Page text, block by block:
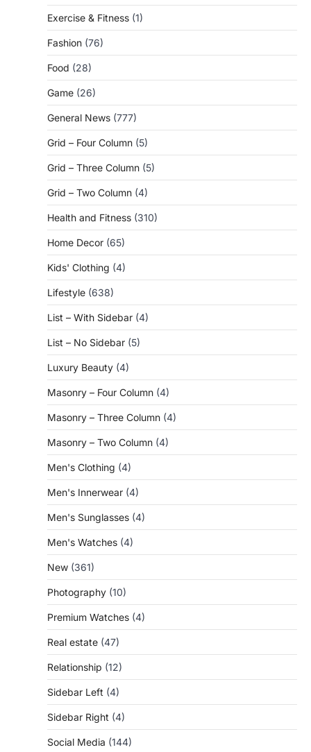
Exercise & Fitness (1)
Fashion (76)
Food (28)
Game (26)
General News (777)
Grid – Four Column (5)
Grid – Three Column (5)
Grid – Two Column (4)
Health and Fitness (310)
Home Decor (65)
Kids' Clothing (4)
Lifestyle (638)
List – With Sidebar (4)
List – No Sidebar (5)
Luxury Beauty (4)
Masonry – Four Column (4)
Masonry – Three Column (4)
Masonry – Two Column (4)
Men's Clothing (4)
Men's Innerwear (4)
Men's Sunglasses (4)
Men's Watches (4)
New (361)
Photography (10)
Premium Watches (4)
Real estate (47)
Relationship (12)
Sidebar Left (4)
Sidebar Right (4)
Social Media (144)